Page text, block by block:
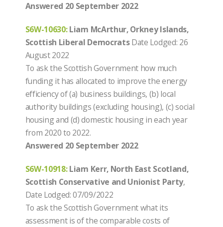
Answered 20 September 2022
S6W-10630: Liam McArthur, Orkney Islands,
Scottish Liberal DemocratsDate Lodged: 26
August 2022
To ask the Scottish Government how much
funding it has allocated to improve the energy
efficiency of (a) business buildings, (b) local
authority buildings (excluding housing), (c) social
housing and (d) domestic housing in each year
from 2020 to 2022.
Answered 20 September 2022
S6W-10918: Liam Kerr, North East Scotland,
Scottish Conservative and Unionist Party,
Date Lodged: 07/09/2022
To ask the Scottish Government what its
assessment is of the comparable costs of